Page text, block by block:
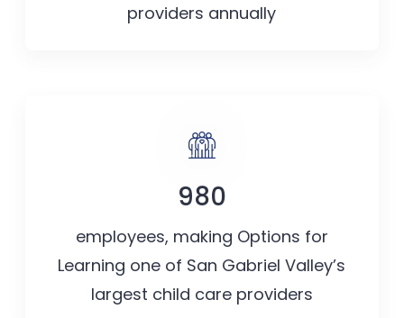
providers annually
980
employees, making Options for
Learning one of San Gabriel Valley’s
largest child care providers